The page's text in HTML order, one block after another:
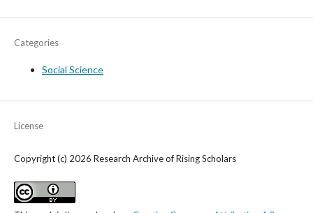
Categories
Social Science
License
Copyright (c) 2026 Research Archive of Rising Scholars